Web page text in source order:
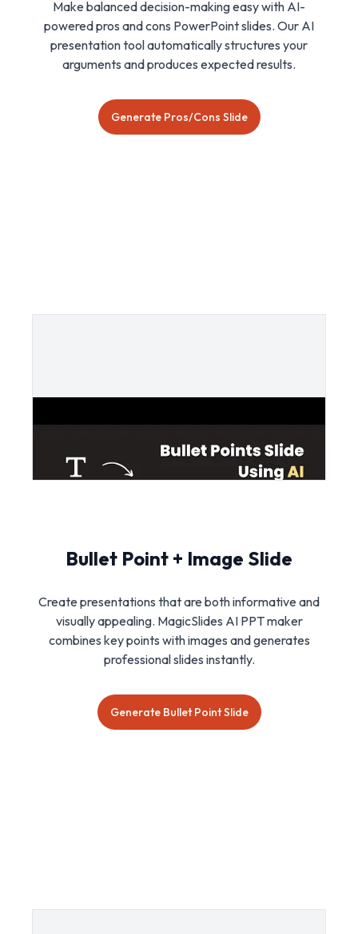
Make balanced decision-making easy with AI-
powered pros and cons PowerPoint slides. Our AI
presentation tool automatically structures your
arguments and produces expected results.
Generate Pros/Cons Slide
Bullet Point + Image Slide
Create presentations that are both informative and
visually appealing. MagicSlides AI PPT maker
combines key points with images and generates
professional slides instantly.
Generate Bullet Point Slide